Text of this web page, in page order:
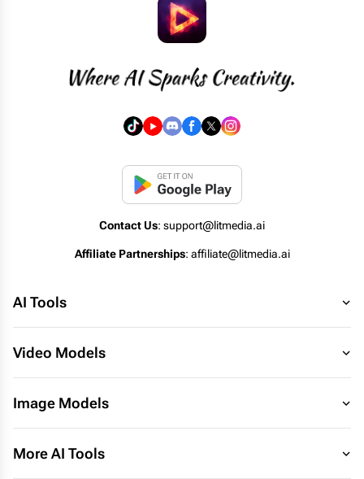
Contact Us: support@litmedia.ai
Affiliate Partnerships: affiliate@litmedia.ai
AI Tools
Video Models
Image Models
More AI Tools